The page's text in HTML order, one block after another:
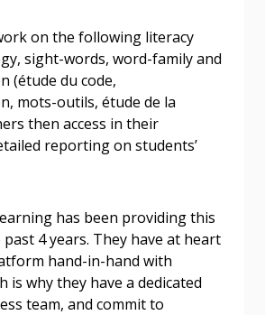
on the following literacy
sight-words, word-family and
(étude du code,
mots-outils, étude de la
then access in their
reporting on students’
has been providing this
4 years. They have at heart
hand-in-hand with
is why they have a dedicated
team, and commit to
your dashboard, agreement
session recordings – and
retenders, and required
your password, click the
button above. OECM will
to the indicated email